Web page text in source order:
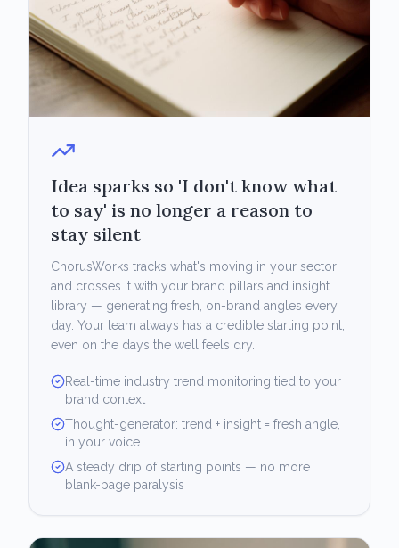
Idea sparks so 'I don't know what
to say' is no longer a reason to
stay silent
ChorusWorks tracks what's moving in your sector
and crosses it with your brand pillars and insight
library — generating fresh, on-brand angles every
day. Your team always has a credible starting point,
even on the days the well feels dry.
Real-time industry trend monitoring tied to your
brand context
Thought-generator: trend + insight = fresh angle,
in your voice
A steady drip of starting points — no more
blank-page paralysis